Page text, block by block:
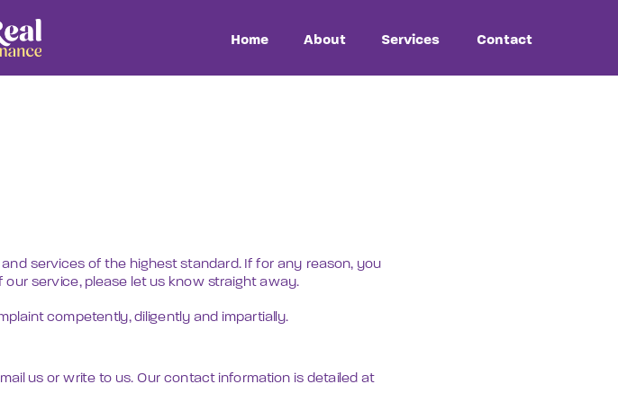
services of the highest standard. If for any reason, you
service, please let us know straight away.
competently, diligently and impartially.
us or write to us. Our contact information is detailed at